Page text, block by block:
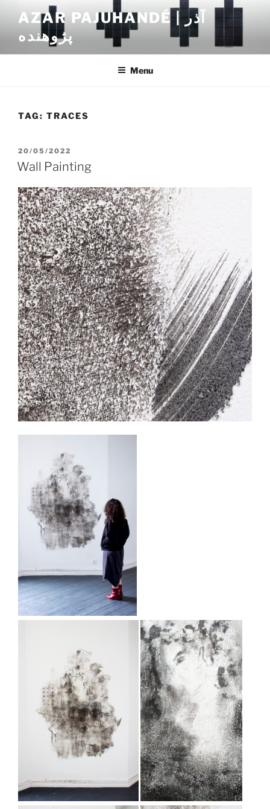
content
AZAR PAJUHANDÉ | آذر
پژوهنده
Menu
TAG: TRACES
POSTED
ON
20/05/2022
Wall Painting